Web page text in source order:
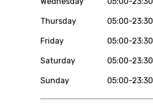
Thursday 05:00-23:30
Friday 05:00-23:30
Saturday 05:00-23:30
Sunday 05:00-23:30